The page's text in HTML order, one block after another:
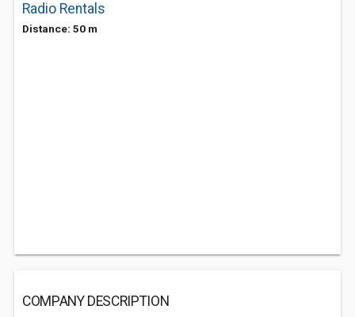
Radio Rentals
Distance: 50 m
COMPANY DESCRIPTION